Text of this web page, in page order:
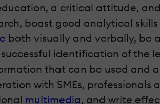
a critical attitude,
boast good analytical
both visually and verbally, be
identification of the
that can be used and
with SMEs, professionals
multimedia, and write